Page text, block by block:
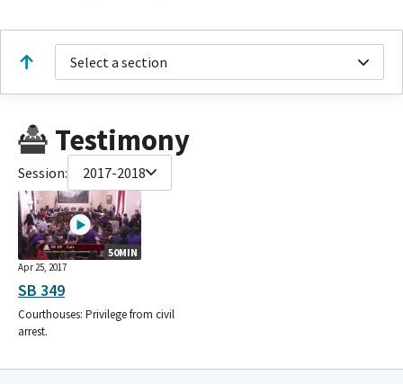
Select a section
Testimony
Session: 2017-2018
50MIN
Apr 25, 2017
SB 349
Courthouses: Privilege from civil
arrest.